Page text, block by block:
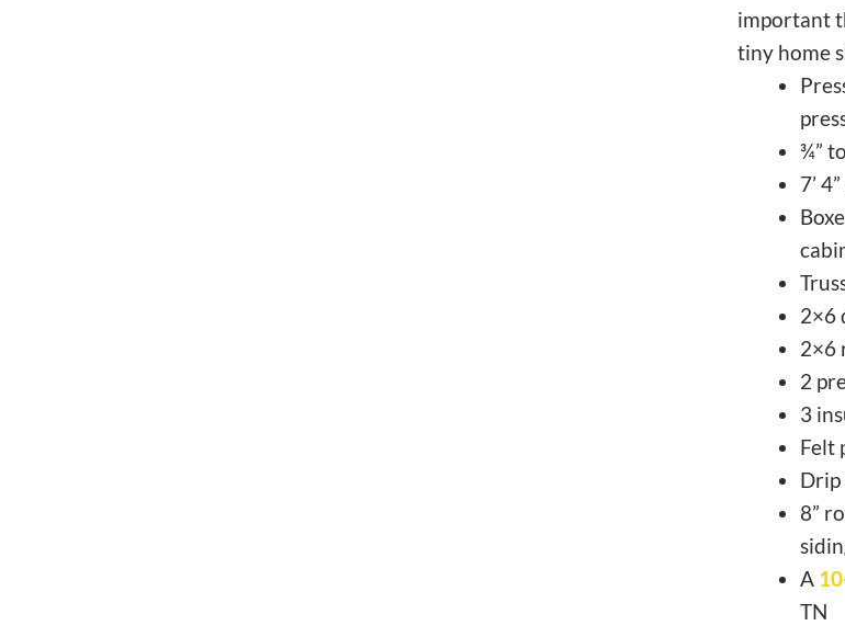
important
tiny home
¾”
7’
2×6
2×6
2
3
Felt
Drip
8”
A
TN